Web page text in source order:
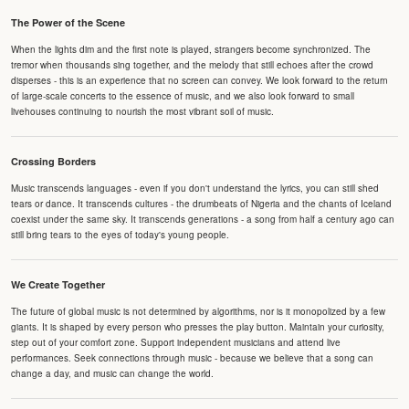
The Power of the Scene
When the lights dim and the first note is played, strangers become synchronized. The
tremor when thousands sing together, and the melody that still echoes after the crowd
disperses - this is an experience that no screen can convey. We look forward to the return
of large-scale concerts to the essence of music, and we also look forward to small
livehouses continuing to nourish the most vibrant soil of music.
Crossing Borders
Music transcends languages - even if you don't understand the lyrics, you can still shed
tears or dance. It transcends cultures - the drumbeats of Nigeria and the chants of Iceland
coexist under the same sky. It transcends generations - a song from half a century ago can
still bring tears to the eyes of today's young people.
We Create Together
The future of global music is not determined by algorithms, nor is it monopolized by a few
giants. It is shaped by every person who presses the play button. Maintain your curiosity,
step out of your comfort zone. Support independent musicians and attend live
performances. Seek connections through music - because we believe that a song can
change a day, and music can change the world.